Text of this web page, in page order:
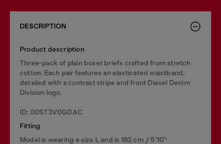
DESCRIPTION
Product description
Three-pack of plain boxer briefs crafted from stretch
cotton. Each pair features an elasticated waistband,
detailed with a contrast stripe and front Diesel Denim
Division logo.
ID: 00ST3V0GDAC
Fitting
Model is wearing a size L and is 182 cm / 5'10''